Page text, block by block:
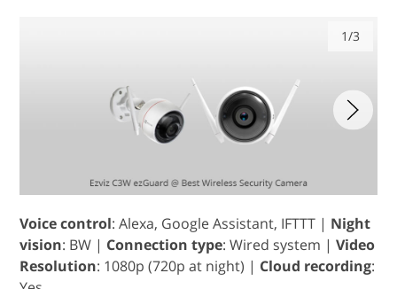
1/3
Voice control: Alexa, Google Assistant, IFTTT | Night
vision: BW | Connection type: Wired system |Video
Resolution: 1080p (720p at night) | Cloud recording: